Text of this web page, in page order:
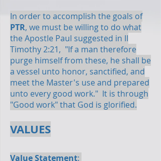
In order to accomplish the goals of
PTR, we must be willing to do what
the Apostle Paul suggested in II
Timothy 2:21, "If a man therefore
purge himself from these, he shall be
a vessel unto honor, sanctified, and
meet the Master's use and prepared
unto every good work." It is through
"Good work" that God is glorified.
VALUES
Value Statement: